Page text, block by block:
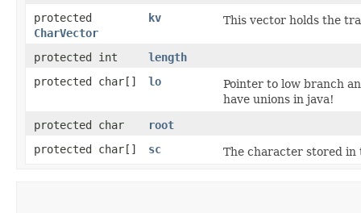
protected
CharVector
kv This vector holds the
protected int
length
protected char[]
lo
Pointer to low branch
have unions in java!
protected char
root
protected char[]
sc The character stored in